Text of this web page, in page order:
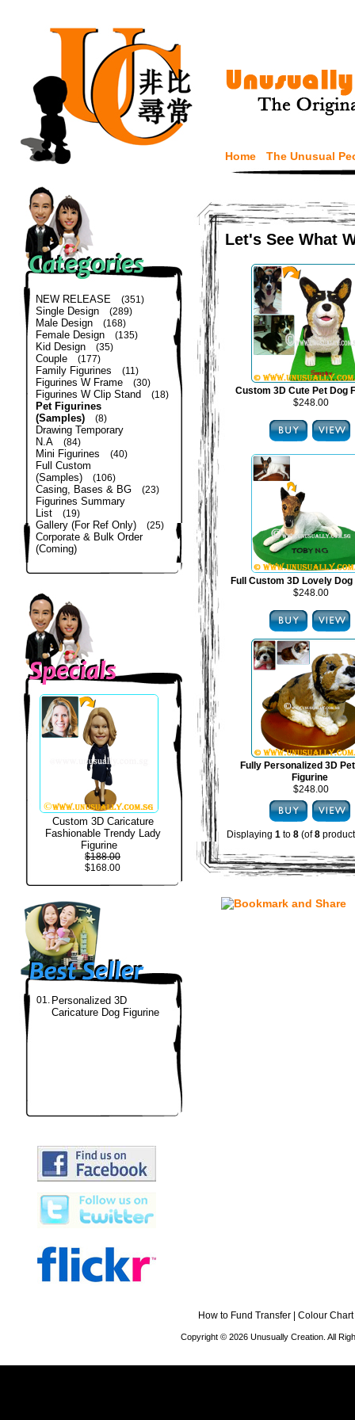
Home The Unusual
NEW RELEASE (351)
Single Design (289)
Male Design (168)
Female Design (135)
Kid Design (35)
Couple (177)
Family Figurines (11)
Figurines W Frame (30)
Figurines W Clip Stand (18)
Pet Figurines
(Samples)
(8)
Drawing Temporary
N.A
(84)
Mini Figurines (40)
Full Custom
(Samples)
(106)
Casing, Bases & BG (23)
Figurines Summary
List
(19)
Gallery (For Ref Only) (25)
Corporate & Bulk Order
(Coming)
Custom 3D Caricature
Fashionable Trendy Lady
Figurine
$188.00
$168.00
01. Personalized 3D
Caricature Dog Figurine
Let's See What
Custom 3D Cute Pet Dog
$248.00
Full Custom 3D Lovely Dog
$248.00
Fully Personalized 3D
Figurine
$248.00
Displaying 1 to 8 (of8
How to Fund Transfer Colour Chart
Copyright © 2026 Unusually Creation. All